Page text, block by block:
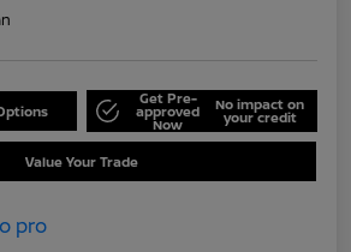
Get Pre-
approved
Now
No impact on
your credit
Value Your Trade